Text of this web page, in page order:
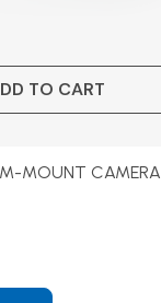
TO CART
MOUNT